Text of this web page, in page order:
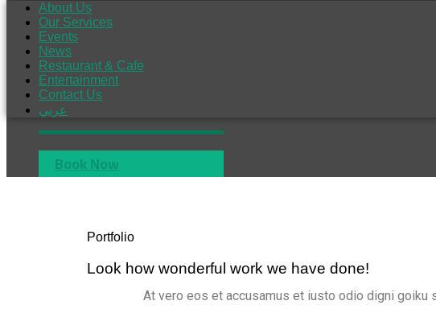
About Us
Our Services
Events
News
Restaurant & Cafe
Entertainment
Contact Us
عربي
Book Now
Portfolio
Look how wonderful work we have done!
At vero eos et accusamus et iusto odio digni goiku